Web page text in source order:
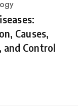
Causes,
and Control